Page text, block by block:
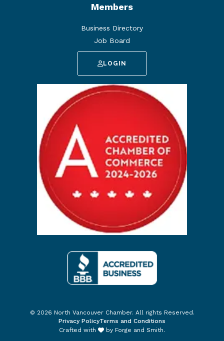
Members
Business Directory
Job Board
LOGIN
© 2026 North Vancouver Chamber. All rights Reserved.
Privacy PolicyTerms and Conditions
Crafted with
by Forge and Smith.